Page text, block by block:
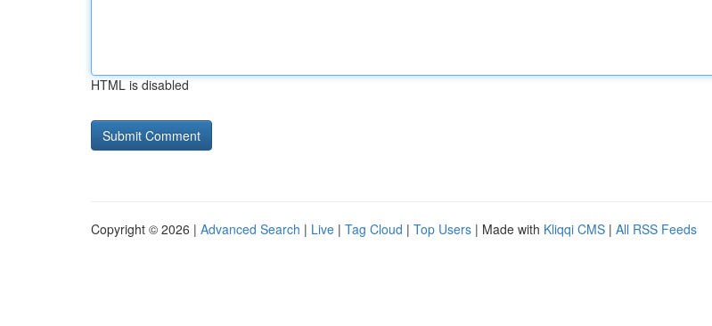
HTML is disabled
Copyright © 2026 | Advanced Search | Live | Tag Cloud | Top Users | Made with Kliqqi CMS | All RSS Feeds